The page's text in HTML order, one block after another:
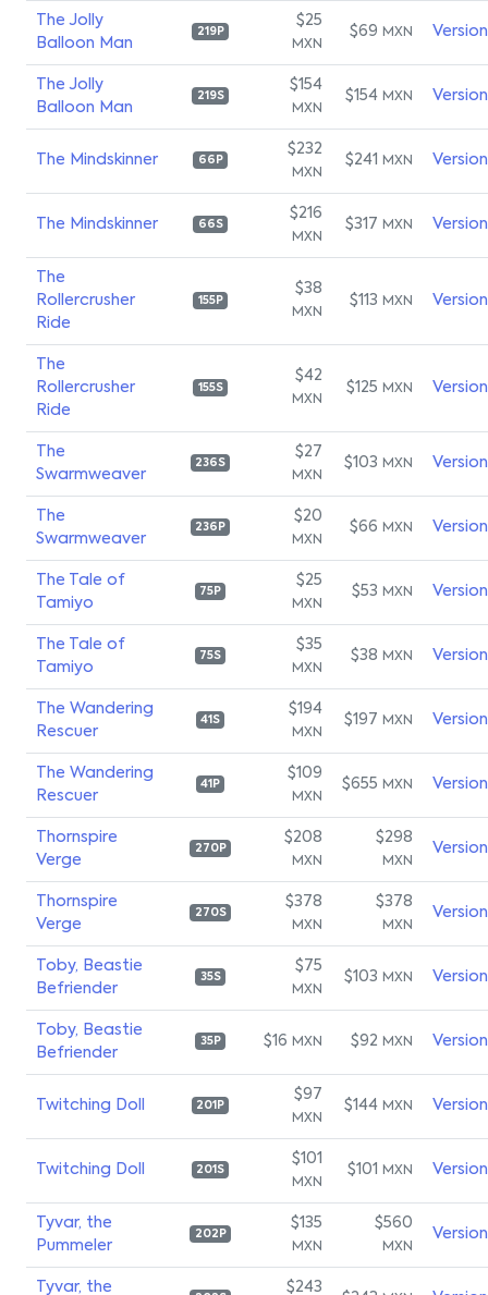
The Jolly
Balloon Man
219P
$25
MXN
$69 MXN
The Jolly
Balloon Man
219S
$154
MXN
$154 MXN
The Mindskinner 66P
$232
MXN
$241 MXN
The Mindskinner 66S
$216
MXN
$317 MXN
The
Rollercrusher
Ride
155P
$38
MXN
$113 MXN
The
Rollercrusher
Ride
155S
$42
MXN
$125 MXN
The
Swarmweaver
236S
$27
MXN
$103 MXN
The
Swarmweaver
236P
$20
MXN
$66 MXN
The Tale of
Tamiyo
75P
$25
MXN
$53 MXN
The Tale of
Tamiyo
75S
$35
MXN
$38 MXN
The Wandering
Rescuer
41S
$194
MXN
$197 MXN
The Wandering
Rescuer
41P
$109
MXN
$655 MXN
Thornspire
Verge
270P
$208
MXN
$298
MXN
Thornspire
Verge
270S
$378
MXN
$378
MXN
Toby, Beastie
Befriender
35S
$75
MXN
$103 MXN
Toby, Beastie
Befriender
35P $16 MXN $92 MXN
Twitching Doll 201P
$97
MXN
$144 MXN
Twitching Doll 201S
$101
MXN
$101 MXN
Tyvar, the
Pummeler
202P
$135
MXN
$560
MXN
Tyvar, the $243